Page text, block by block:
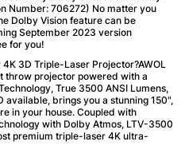
Number: 706272) No matter you
Dolby Vision feature can be
September 2023 version
for you!
3D Triple-Laser Projector?AWOL
throw projector powered with a
True 3500 ANSI Lumens,
available, brings you a stunning 150",
in your house. Coupled with
with Dolby Atmos, LTV-3500
premium triple-laser 4K ultra-